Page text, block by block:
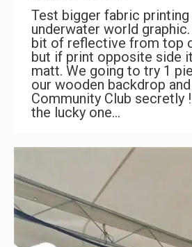
Test bigger fabric
underwater world
bit of reflective from top
but if print opposite side
matt. We going to try 1
our wooden backdrop
Community Club secretly
the lucky one…